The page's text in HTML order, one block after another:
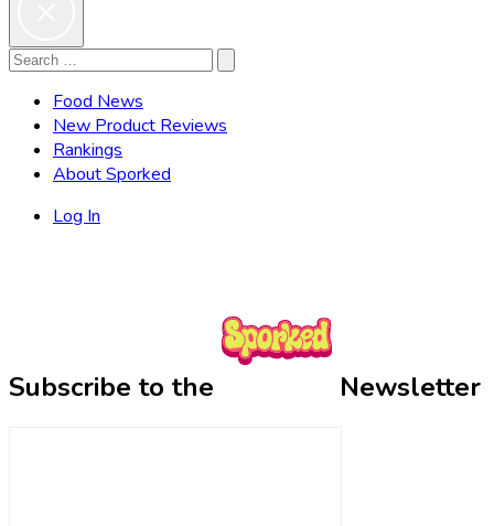
Search
Search
Food News
New Product Reviews
Rankings
About Sporked
Log In
Subscribe to the Newsletter